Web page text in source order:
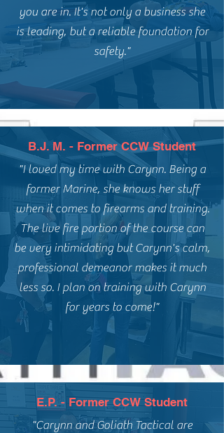
you are in. It's not only a business she
is leading, but a reliable foundation for
safety."
B.J. M. - Former CCW Student
"I loved my time with Carynn. Being a
former Marine, she knows her stuff
when it comes to firearms and training.
The live fire portion of the course can
be very intimidating but Carynn's calm,
professional demeanor makes it much
less so. I plan on training with Carynn
for years to come!"
E.P. - Former CCW Student
"Carynn and Goliath Tactical are